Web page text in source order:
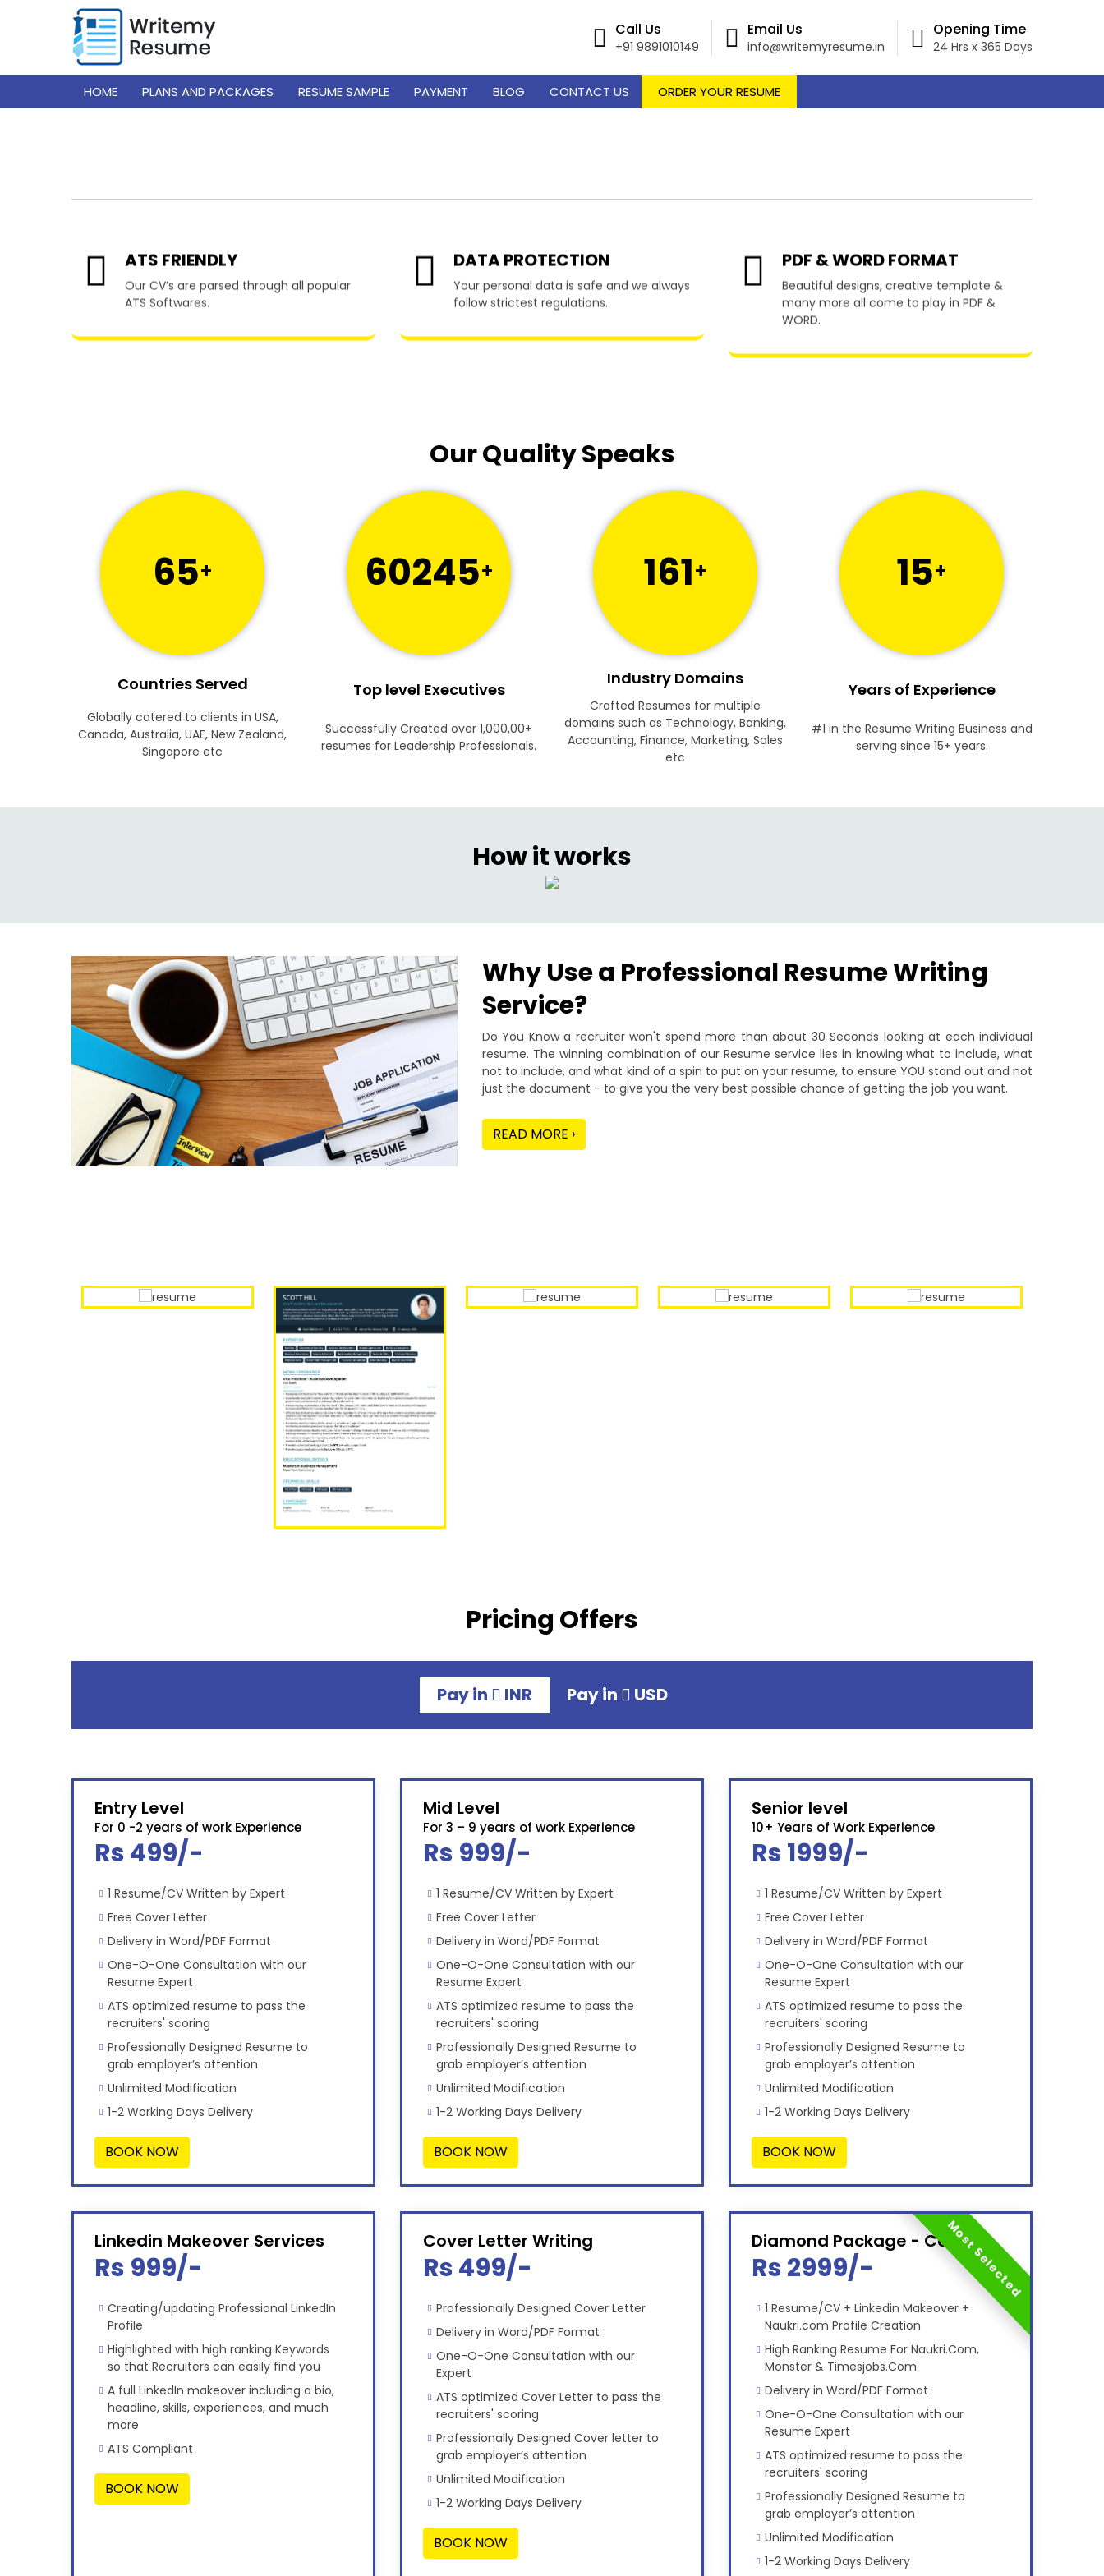
Call Us
+91 9891010149
Email Us
info@writemyresume.in
Opening Time
24 Hrs x 365 Days
HOME PLANS AND PACKAGES RESUME SAMPLE PAYMENT BLOG CONTACT US ORDER YOUR RESUME
ATS FRIENDLY
Our CV’s are parsed through all popular
DATA PROTECTION
Your personal data is safe and we always
follow strictest regulations.
PDF & WORD FORMAT
Beautiful designs, creative template &
many more all come to play in PDF &
Our Quality Speaks
65+
Countries Served
Globally catered to clients in USA,
Canada, Australia, UAE, New Zealand,
Singapore etc
60245+
Top level Executives
Successfully Created over 1,000,00+
resumes for Leadership Professionals.
161+
Industry Domains
Crafted Resumes for multiple
domains such as Technology, Banking,
Accounting, Finance, Marketing, Sales
etc
15+
Years of Experience
#1 in the Resume Writing Business and
serving since 15+ years.
How it works
Why Use a Professional Resume Writing
Service?
Do You Know a recruiter won't spend more than about 30 Seconds looking at each individual
resume. The winning combination of our Resume service lies in knowing what to include, what
not to include, and what kind of a spin to put on your resume, to ensure YOU stand out and not
just the document - to give you the very best possible chance of getting the job you want.
READ MORE ›
Pricing Offers
Pay in INR Pay in USD
Entry Level
For 0 -2 years of work Experience
Rs 499/-
1 Resume/CV Written by Expert
Free Cover Letter
Delivery in Word/PDF Format
One-O-One Consultation with our
Resume Expert
ATS optimized resume to pass the
recruiters' scoring
Professionally Designed Resume to
grab employer’s attention
Unlimited Modification
1-2 Working Days Delivery
BOOK NOW
Mid Level
For 3 – 9 years of work Experience
Rs 999/-
1 Resume/CV Written by Expert
Free Cover Letter
Delivery in Word/PDF Format
One-O-One Consultation with our
Resume Expert
ATS optimized resume to pass the
recruiters' scoring
Professionally Designed Resume to
grab employer’s attention
Unlimited Modification
1-2 Working Days Delivery
BOOK NOW
Senior level
10+ Years of Work Experience
Rs 1999/-
1 Resume/CV Written by Expert
Free Cover Letter
Delivery in Word/PDF Format
One-O-One Consultation with our
Resume Expert
ATS optimized resume to pass the
recruiters' scoring
Professionally Designed Resume to
grab employer’s attention
Unlimited Modification
1-2 Working Days Delivery
BOOK NOW
Linkedin Makeover Services
Rs 999/-
Creating/updating Professional LinkedIn
Profile
Highlighted with high ranking Keywords
so that Recruiters can easily find you
A full LinkedIn makeover including a bio,
headline, skills, experiences, and much
more
ATS Compliant
BOOK NOW
Cover Letter Writing
Rs 499/-
Professionally Designed Cover Letter
Delivery in Word/PDF Format
One-O-One Consultation with our
Expert
ATS optimized Cover Letter to pass the
recruiters' scoring
Professionally Designed Cover letter to
grab employer’s attention
Unlimited Modification
1-2 Working Days Delivery
BOOK NOW
Diamond Package - Combo
Rs 2999/-
1 Resume/CV + Linkedin Makeover +
Naukri.com Profile Creation
High Ranking Resume For Naukri.Com,
Monster & Timesjobs.Com
Delivery in Word/PDF Format
One-O-One Consultation with our
Resume Expert
ATS optimized resume to pass the
recruiters' scoring
Professionally Designed Resume to
grab employer’s attention
Unlimited Modification
1-2 Working Days Delivery
Most Selected